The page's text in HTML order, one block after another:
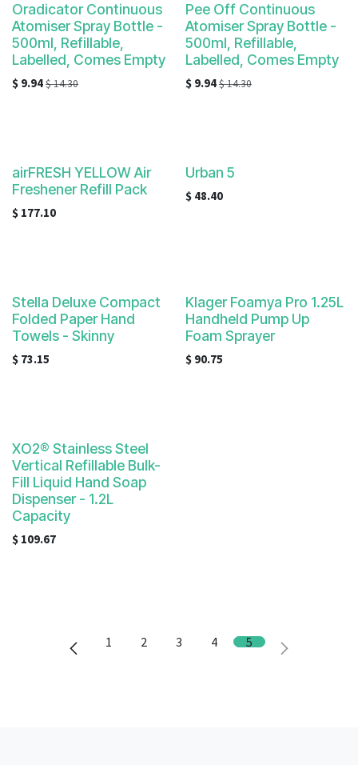
Oradicator Continuous
Atomiser Spray Bottle -
500ml, Refillable,
Labelled, Comes Empty
$ 9.94$14.30
Pee Off Continuous
Atomiser Spray Bottle -
500ml, Refillable,
Labelled, Comes Empty
$ 9.94$14.30
airFRESH YELLOW Air
Freshener Refill Pack
$ 177.10
Urban 5
$ 48.40
Stella Deluxe Compact
Folded Paper Hand
Towels - Skinny
$ 73.15
Klager Foamya Pro 1.25L
Handheld Pump Up
Foam Sprayer
$ 90.75
XO2® Stainless Steel
Vertical Refillable Bulk-
Fill Liquid Hand Soap
Dispenser - 1.2L
Capacity
$ 109.67
1 2 3 4 5